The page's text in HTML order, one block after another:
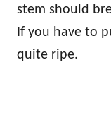
stem should
If you have to
quite ripe.